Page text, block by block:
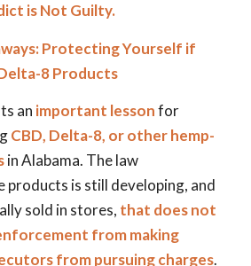
is Not Guilty.
Protecting Yourself if
8 Products
an important lessonfor
CBD, Delta-8, or other hemp-
in Alabama. The law
products is still developing, and
sold in stores, that does not
from making
from pursuing charges.